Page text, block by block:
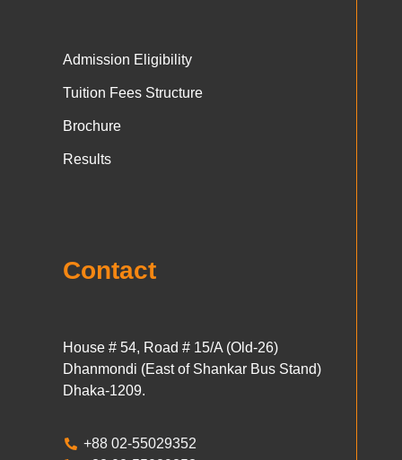
Admission Eligibility
Tuition Fees Structure
Brochure
Results
Contact
House # 54, Road # 15/A (Old-26)
Dhanmondi (East of Shankar Bus Stand)
Dhaka-1209.
+88 02-55029352